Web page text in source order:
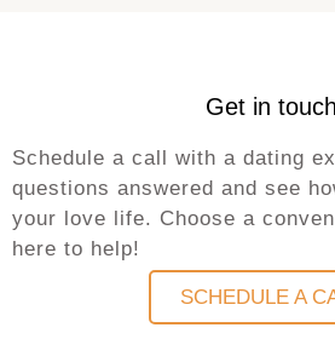
Get in touch
Schedule a call with a dating
questions answered and see
your love life. Choose a
here to help!
SCHEDULE A